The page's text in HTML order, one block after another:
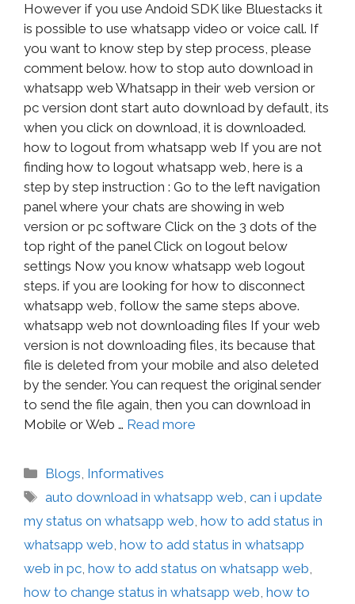
However if you use Andoid SDK like Bluestacks it
is possible to use whatsapp video or voice call. If
you want to know step by step process, please
comment below. how to stop auto download in
whatsapp web Whatsapp in their web version or
pc version dont start auto download by default, its
when you click on download, it is downloaded.
how to logout from whatsapp web If you are not
finding how to logout whatsapp web, here is a
step by step instruction : Go to the left navigation
panel where your chats are showing in web
version or pc software Click on the 3 dots of the
top right of the panel Click on logout below
settings Now you know whatsapp web logout
steps. if you are looking for how to disconnect
whatsapp web, follow the same steps above.
whatsapp web not downloading files If your web
version is not downloading files, its because that
file is deleted from your mobile and also deleted
by the sender. You can request the original sender
to send the file again, then you can download in
Mobile or Web … Read more
Blogs, Informatives
auto download in whatsapp web,can i update
my status on whatsapp web, how to add status in
whatsapp web, how to add status in whatsapp
web in pc, how to add status on whatsapp web,
how to change status in whatsapp web, how to